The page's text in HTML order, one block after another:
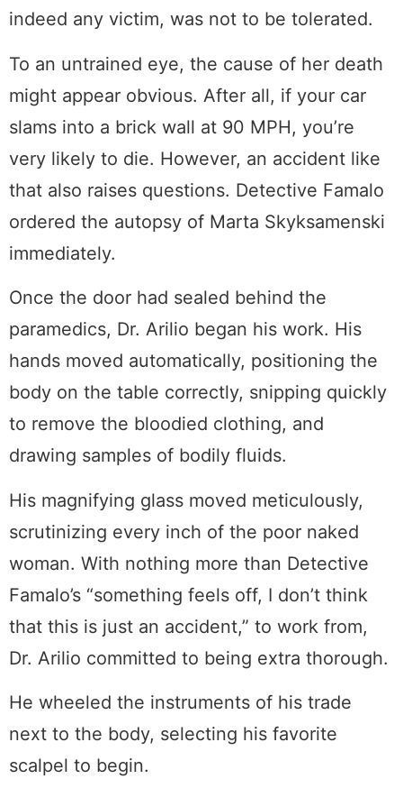
indeed any victim, was not to be tolerated.
To an untrained eye, the cause of her death
might appear obvious. After all, if your car
slams into a brick wall at 90 MPH, you’re
very likely to die. However, an accident like
that also raises questions. Detective Famalo
ordered the autopsy of Marta Skyksamenski
immediately.
Once the door had sealed behind the
paramedics, Dr. Arilio began his work. His
hands moved automatically, positioning the
body on the table correctly, snipping quickly
to remove the bloodied clothing, and
drawing samples of bodily fluids.
His magnifying glass moved meticulously,
scrutinizing every inch of the poor naked
woman. With nothing more than Detective
Famalo’s “something feels off, I don’t think
that this is just an accident,” to work from,
Dr. Arilio committed to being extra thorough.
He wheeled the instruments of his trade
next to the body, selecting his favorite
scalpel to begin.